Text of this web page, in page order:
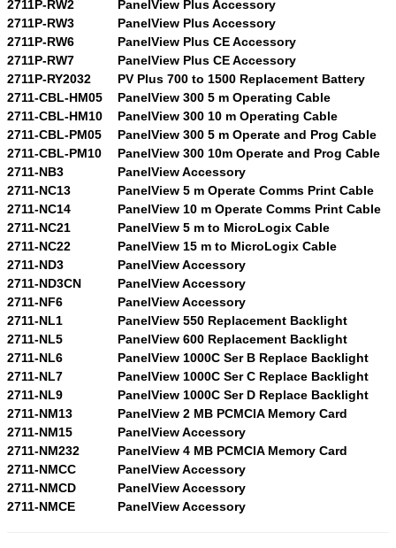
2711P-RW2
PanelView Plus Accessory
2711P-RW3
PanelView Plus Accessory
2711P-RW6
PanelView Plus CE Accessory
2711P-RW7
PanelView Plus CE Accessory
2711P-RY2032
PV Plus 700 to 1500 Replacement Battery
2711-CBL-HM05
PanelView 300 5 m Operating Cable
2711-CBL-HM10
PanelView 300 10 m Operating Cable
2711-CBL-PM05
PanelView 300 5 m Operate and Prog Cable
2711-CBL-PM10
PanelView 300 10m Operate and Prog Cable
2711-NB3
PanelView Accessory
2711-NC13
PanelView 5 m Operate Comms Print Cable
2711-NC14
PanelView 10 m Operate Comms Print Cable
2711-NC21
PanelView 5 m to MicroLogix Cable
2711-NC22
PanelView 15 m to MicroLogix Cable
2711-ND3
PanelView Accessory
2711-ND3CN
PanelView Accessory
2711-NF6
PanelView Accessory
2711-NL1
PanelView 550 Replacement Backlight
2711-NL5
PanelView 600 Replacement Backlight
2711-NL6
PanelView 1000C Ser B Replace Backlight
2711-NL7
PanelView 1000C Ser C Replace Backlight
2711-NL9
PanelView 1000C Ser D Replace Backlight
2711-NM13
PanelView 2 MB PCMCIA Memory Card
2711-NM15
PanelView Accessory
2711-NM232
PanelView 4 MB PCMCIA Memory Card
2711-NMCC
PanelView Accessory
2711-NMCD
PanelView Accessory
2711-NMCE
PanelView Accessory